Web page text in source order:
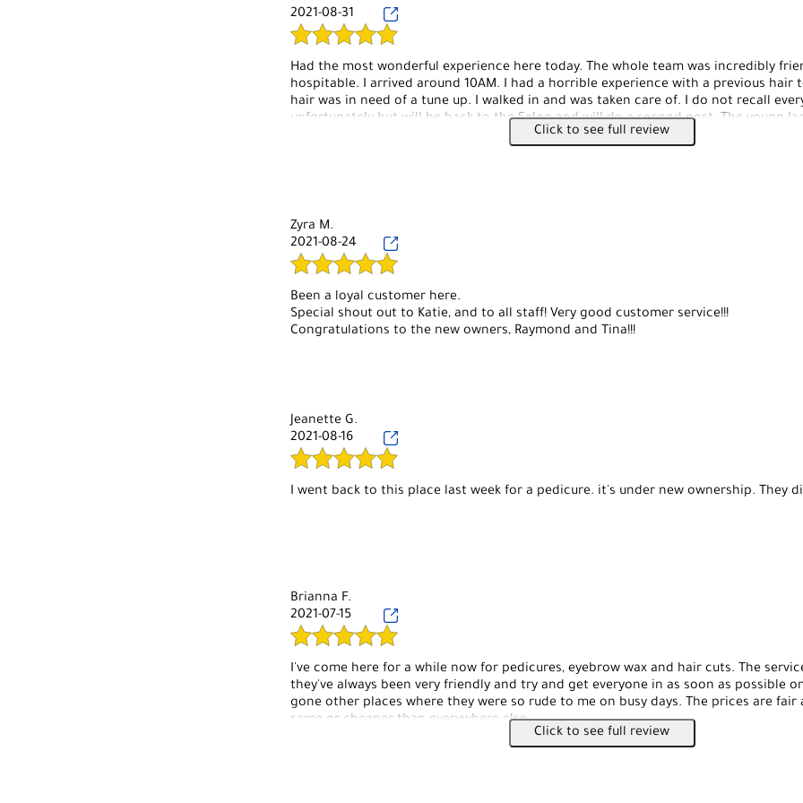
2021-08-31
Had the most wonderful experience here today. The whole team was incredibly
hospitable. I arrived around 10AM. I had a horrible experience with a previous hair
hair was in need of a tune up. I walked in and was taken care of. I do not recall
unfortunately but will be back to the Salon and will do a second post. The young
hair is Lily and wow, she surpassed my expectations. I highly recommend her. She
Click to see full review
Zyra M.
2021-08-24
Been a loyal customer here.
Special shout out to Katie, and to all staff! Very good customer service!!!
Congratulations to the new owners, Raymond and Tina!!!
Jeanette G.
2021-08-16
I went back to this place last week for a pedicure. it's under new ownership. They
Brianna F.
2021-07-15
I've come here for a while now for pedicures, eyebrow wax and hair cuts. The
they've always been very friendly and try and get everyone in as soon as possible
gone other places where they were so rude to me on busy days. The prices are fair
same or cheaper than everywhere else.
I'll start with the pedicures: it's $25 for a basic pedicure, there isn't a ton of
Click to see full review